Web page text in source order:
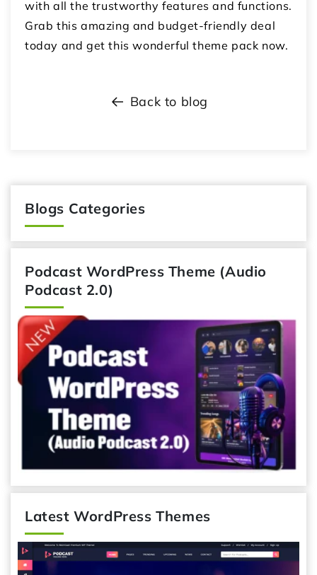
with all the trustworthy features and functions.
Grab this amazing and budget-friendly deal
today and get this wonderful theme pack now.
Back to blog
Blogs Categories
Podcast WordPress Theme (Audio
Podcast 2.0)
Latest WordPress Themes